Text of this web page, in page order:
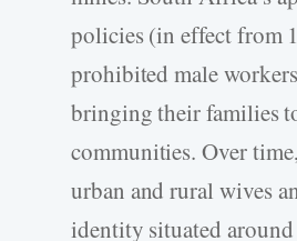
policies (in effect from
prohibited male
bringing their families
communities. Over
urban and rural wives
identity situated